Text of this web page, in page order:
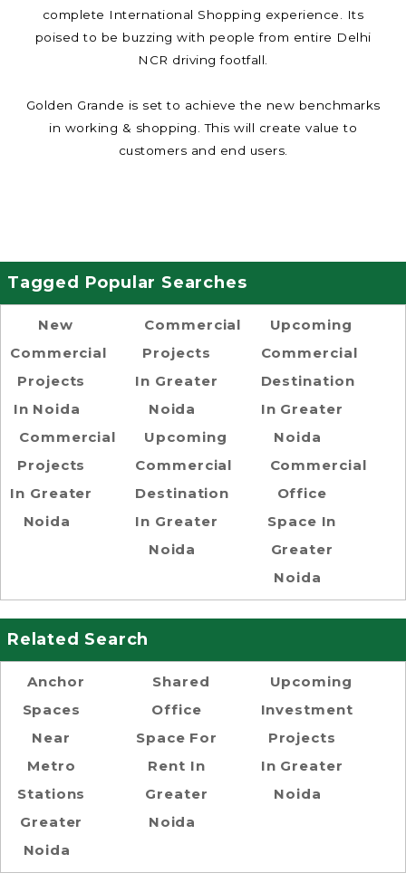
complete International Shopping experience. Its
poised to be buzzing with people from entire Delhi
NCR driving footfall.
Golden Grande is set to achieve the new benchmarks
in working & shopping. This will create value to
customers and end users.
Tagged Popular Searches
New
Commercial
Projects
In Noida
Commercial
Projects
In Greater
Noida
Commercial
Projects
In Greater
Noida
Upcoming
Commercial
Destination
In Greater
Noida
Upcoming
Commercial
Destination
In Greater
Noida
Commercial
Office
Space In
Greater
Noida
Related Search
Anchor
Spaces
Near
Metro
Stations
Greater
Noida
Shared
Office
Space For
Rent In
Greater
Noida
Upcoming
Investment
Projects
In Greater
Noida